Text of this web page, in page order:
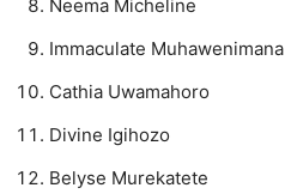
Neema Micheline
Immaculate Muhawenimana
Cathia Uwamahoro
Divine Igihozo
Belyse Murekatete